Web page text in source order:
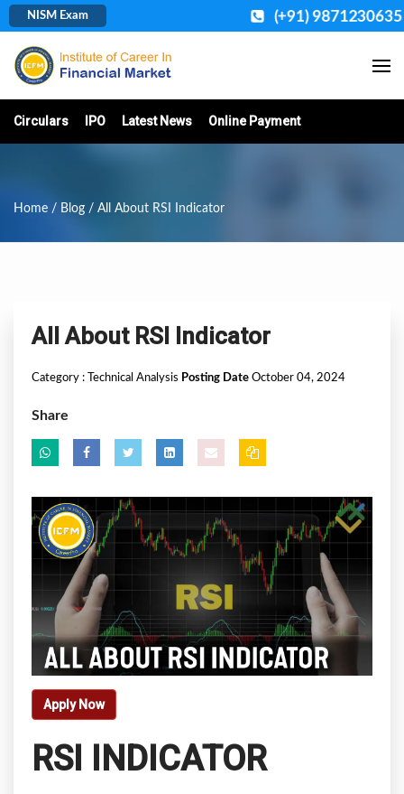
NISM Exam (+91) 9871230635
Circulars IPO Latest News Online Payment
Home / Blog / All About RSI Indicator
All About RSI Indicator
Category : Technical Analysis Posting Date October 04, 2024
Share
Apply Now
RSI INDICATOR